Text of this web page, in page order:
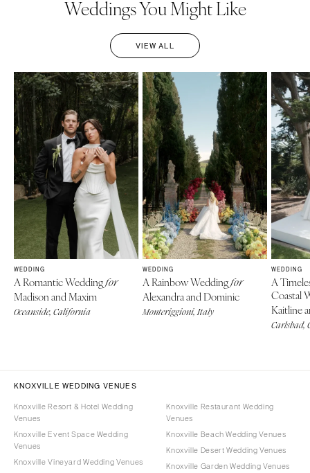
Weddings You Might Like
VIEW ALL
WEDDING
A Romantic Weddingfor
Madison and Maxim
Oceanside, California
WEDDING
A Rainbow Weddingfor
Alexandra and Dominic
Monteriggioni, Italy
WEDDING
A
Coastal
Kaitline
Carlsbad,
KNOXVILLE WEDDING VENUES
Knoxville Resort & Hotel Wedding
Venues
Knoxville Event Space Wedding
Venues
Knoxville Vineyard Wedding Venues
Knoxville Restaurant Wedding
Venues
Knoxville Beach Wedding Venues
Knoxville Desert Wedding Venues
Knoxville Garden Wedding Venues